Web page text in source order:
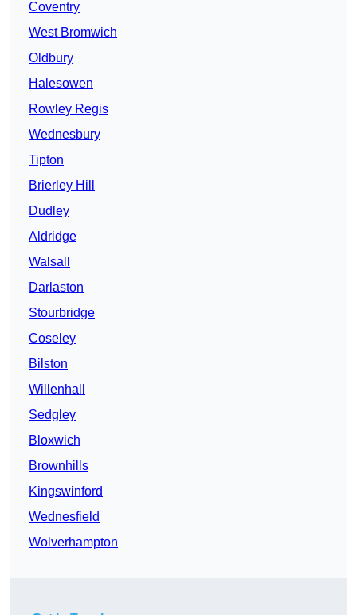
Coventry
West Bromwich
Oldbury
Halesowen
Rowley Regis
Wednesbury
Tipton
Brierley Hill
Dudley
Aldridge
Walsall
Darlaston
Stourbridge
Coseley
Bilston
Willenhall
Sedgley
Bloxwich
Brownhills
Kingswinford
Wednesfield
Wolverhampton